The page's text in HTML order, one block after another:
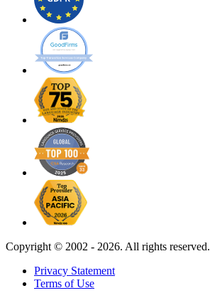
Copyright © 2002 - 2026. All rights reserved.
Privacy Statement
Terms of Use